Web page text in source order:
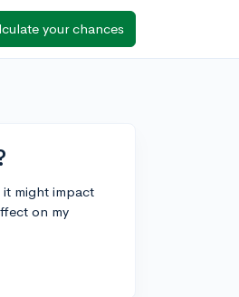
your chances
might impact
on my